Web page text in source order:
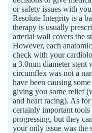
or safety issues with
Resolute Integrity is a
therapy is usually
arterial wall covers the
However, each
check with your
a 3.0mm diameter stent
circumflex was not a
have been causing
giving you some relief
and heart racing). As
certainly important
progressing, but they
your only issue was the